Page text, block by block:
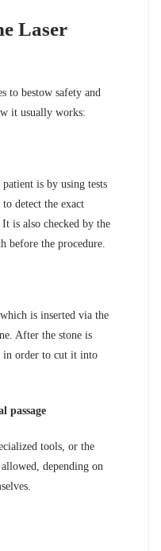
Laser
to bestow safety and
it usually works:
is by using tests
detect the exact
is also checked by the
before the procedure.
is inserted via the
After the stone is
in order to cut it into
passage
tools, or the
depending on